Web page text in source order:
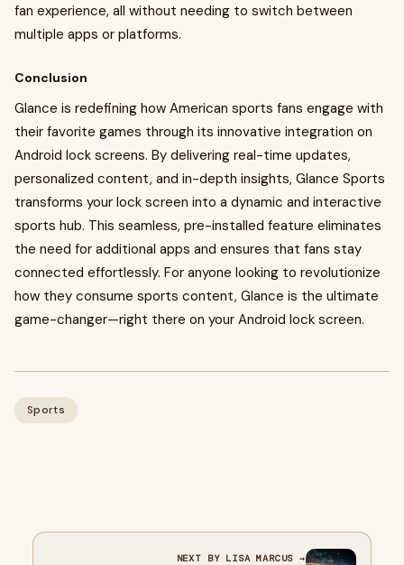
fan experience, all without needing to switch between
multiple apps or platforms.
Conclusion
Glance is redefining how American sports fans engage with
their favorite games through its innovative integration on
Android lock screens. By delivering real-time updates,
personalized content, and in-depth insights, Glance Sports
transforms your lock screen into a dynamic and interactive
sports hub. This seamless, pre-installed feature eliminates
the need for additional apps and ensures that fans stay
connected effortlessly. For anyone looking to revolutionize
how they consume sports content, Glance is the ultimate
game-changer—right there on your Android lock screen.
Sports
NEXT BY LISA MARCUS →